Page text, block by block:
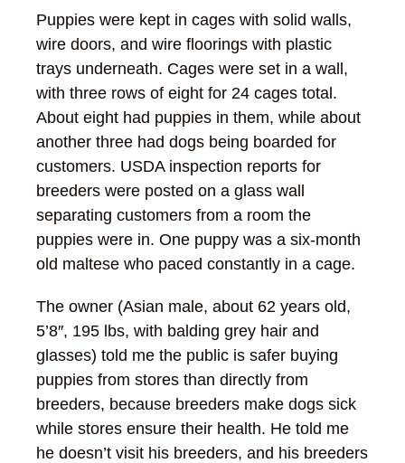
Puppies were kept in cages with solid walls,
wire doors, and wire floorings with plastic
trays underneath. Cages were set in a wall,
with three rows of eight for 24 cages total.
About eight had puppies in them, while about
another three had dogs being boarded for
customers. USDA inspection reports for
breeders were posted on a glass wall
separating customers from a room the
puppies were in. One puppy was a six-month
old maltese who paced constantly in a cage.
The owner (Asian male, about 62 years old,
5’8″, 195 lbs, with balding grey hair and
glasses) told me the public is safer buying
puppies from stores than directly from
breeders, because breeders make dogs sick
while stores ensure their health. He told me
he doesn’t visit his breeders, and his breeders